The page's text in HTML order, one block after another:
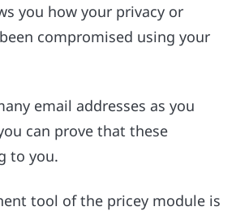
you how your privacy or
compromised using your
email addresses as you
can prove that these
to you.
tool of the pricey module is